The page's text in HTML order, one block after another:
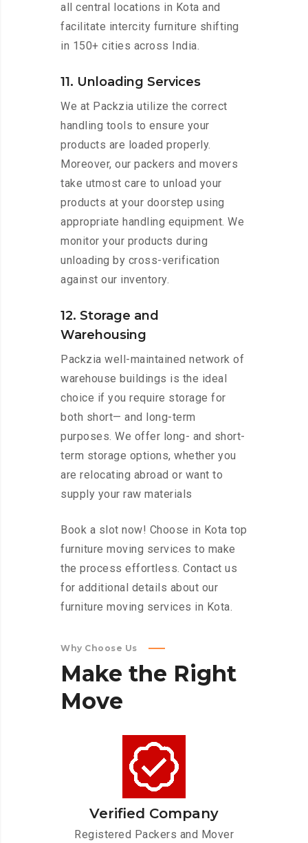
all central locations in Kota and
facilitate intercity furniture shifting
in 150+ cities across India.
11. Unloading Services
We at Packzia utilize the correct
handling tools to ensure your
products are loaded properly.
Moreover, our packers and movers
take utmost care to unload your
products at your doorstep using
appropriate handling equipment. We
monitor your products during
unloading by cross-verification
against our inventory.
12. Storage and
Warehousing
Packzia well-maintained network of
warehouse buildings is the ideal
choice if you require storage for
both short— and long-term
purposes. We offer long- and short-
term storage options, whether you
are relocating abroad or want to
supply your raw materials
Book a slot now! Choose in Kota top
furniture moving services to make
the process effortless. Contact us
for additional details about our
furniture moving services in Kota.
Why Choose Us
Make the Right
Move
Verified Company
Registered Packers and Mover